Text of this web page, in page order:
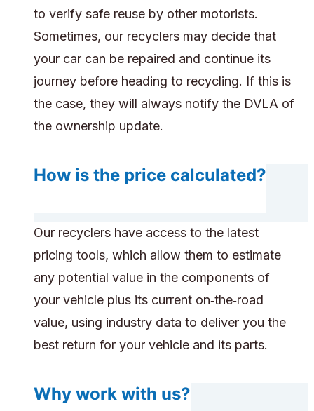
to verify safe reuse by other motorists.
Sometimes, our recyclers may decide that
your car can be repaired and continue its
journey before heading to recycling. If this is
the case, they will always notify the DVLA of
the ownership update.
How is the price calculated?
Our recyclers have access to the latest
pricing tools, which allow them to estimate
any potential value in the components of
your vehicle plus its current on‑the‑road
value, using industry data to deliver you the
best return for your vehicle and its parts.
Why work with us?